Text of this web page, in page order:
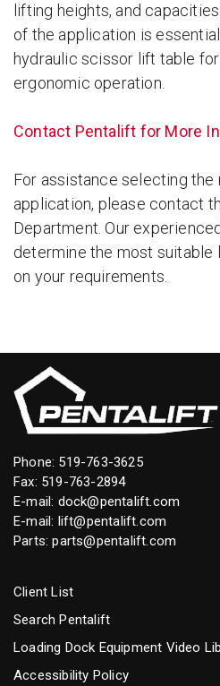
lifting heights, and
of the application is
hydraulic scissor lift table
ergonomic operation.
Contact Pentalift for More
For assistance selecting
application, please contact
Department. Our
determine the most suitable
on your requirements.
Phone: 519-763-3625
Fax: 519-763-2894
E-mail: dock@pentalift.com
E-mail: lift@pentalift.com
Parts:parts@pentalift.com
Client List
Search Pentalift
Loading Dock Equipment Video
Accessibility Policy